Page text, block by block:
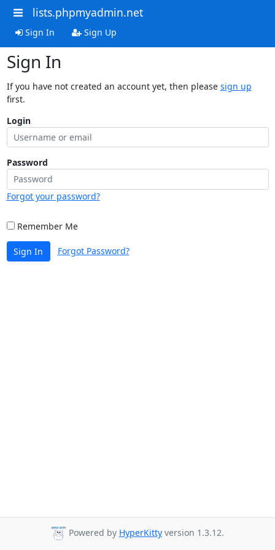
lists.phpmyadmin.net
Sign In Sign Up
Sign In
If you have not created an account yet, then please sign up
first.
Login
Password
Forgot your password?
Remember Me
Sign In Forgot Password?
Powered by HyperKitty version 1.3.12.